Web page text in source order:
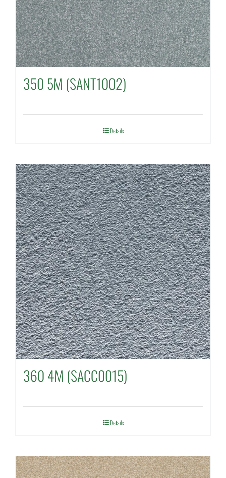
350 5M (SANT1002)
Details
360 4M (SACC0015)
Details